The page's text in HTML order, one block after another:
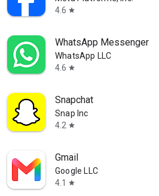
4.6 star
WhatsApp Messenger
WhatsApp LLC
4.6 star
Snapchat
Snap Inc
4.2 star
Gmail
Google LLC
4.1
star